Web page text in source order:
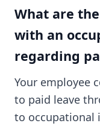
What are
with an
regarding
Your employee
to paid leave
to occupational